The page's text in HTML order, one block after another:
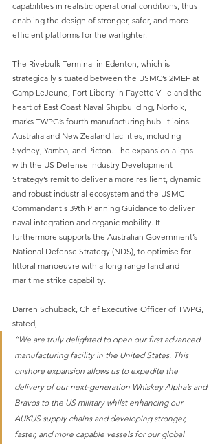
capabilities in realistic operational conditions, thus
enabling the design of stronger, safer, and more
efficient platforms for the warfighter.
The Rivebulk Terminal in Edenton, which is
strategically situated between the USMC’s 2MEF at
Camp LeJeune, Fort Liberty in Fayette Ville and the
heart of East Coast Naval Shipbuilding, Norfolk,
marks TWPG’s fourth manufacturing hub. It joins
Australia and New Zealand facilities, including
Sydney, Yamba, and Picton. The expansion aligns
with the US Defense Industry Development
Strategy’s remit to deliver a more resilient, dynamic
and robust industrial ecosystem and the USMC
Commandant's 39th Planning Guidance to deliver
naval integration and organic mobility. It
furthermore supports the Australian Government’s
National Defense Strategy (NDS), to optimise for
littoral manoeuvre with a long-range land and
maritime strike capability.
Darren Schuback, Chief Executive Officer of TWPG,
stated,
“We are truly delighted to open our first advanced
manufacturing facility in the United States. This
onshore expansion allows us to expedite the
delivery of our next-generation Whiskey Alpha’s and
Bravos to the US military whilst enhancing our
AUKUS supply chains and developing stronger,
faster, and more capable vessels for our global